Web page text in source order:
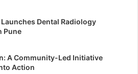
Dental Radiology
Pune
A Community-Led Initiative
Action